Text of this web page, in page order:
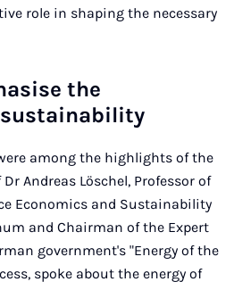
role in shaping the necessary
the
among the highlights of the
Andreas Löschel, Professor of
Economics and Sustainability
and Chairman of the Expert
government's "Energy of the
spoke about the energy of